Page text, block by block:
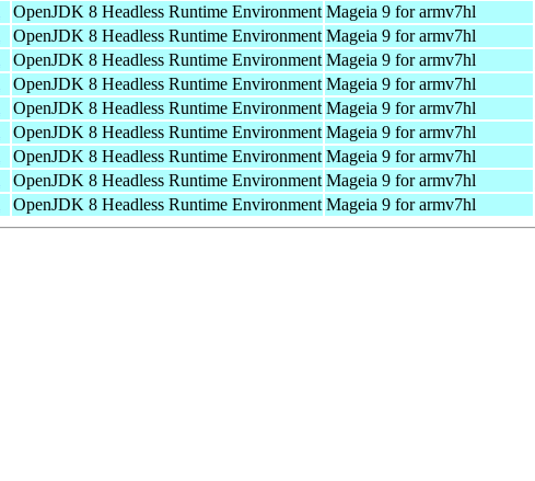
OpenJDK 8 Headless Runtime Environment Mageia 9 for armv7hl
OpenJDK 8 Headless Runtime Environment Mageia 9 for armv7hl
OpenJDK 8 Headless Runtime Environment Mageia 9 for armv7hl
OpenJDK 8 Headless Runtime Environment Mageia 9 for armv7hl
OpenJDK 8 Headless Runtime Environment Mageia 9 for armv7hl
OpenJDK 8 Headless Runtime Environment Mageia 9 for armv7hl
OpenJDK 8 Headless Runtime Environment Mageia 9 for armv7hl
OpenJDK 8 Headless Runtime Environment Mageia 9 for armv7hl
OpenJDK 8 Headless Runtime Environment Mageia 9 for armv7hl